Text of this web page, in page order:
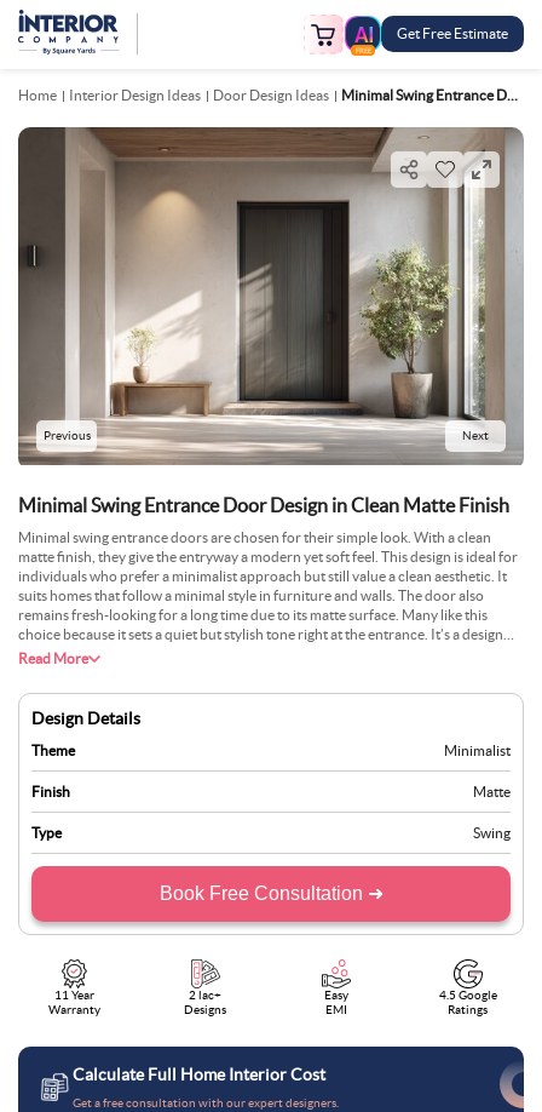
FREE
Get Free Estimate
Home Interior Design Ideas Door Design Ideas Minimal Swing Entrance Door Design In Clean Matte Finish
Previous Next
Minimal Swing Entrance Door Design in Clean Matte Finish
Minimal swing entrance doors are chosen for their simple look. With a clean
matte finish, they give the entryway a modern yet soft feel. This design is ideal for
individuals who prefer a minimalist approach but still value a clean aesthetic. It
suits homes that follow a minimal style in furniture and walls. The door also
remains fresh-looking for a long time due to its matte surface. Many like this
choice because it sets a quiet but stylish tone right at the entrance. It’s a design
that shows comfort in less, making it very fitting for today’s homes.
Read More
Design Details
Theme Minimalist
Finish Matte
Type Swing
Book Free Consultation ➜
11 Year
Warranty
2 lac+
Designs
Easy
EMI
4.5 Google
Ratings
Calculate Full Home Interior Cost
Get a free consultation with our expert designers.